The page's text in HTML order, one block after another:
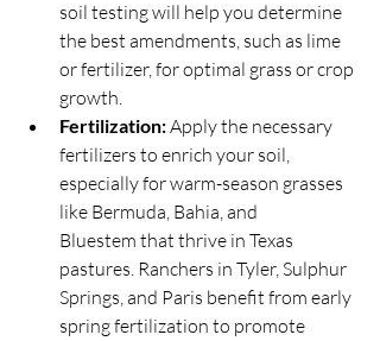
soil testing will help you determine
the best amendments, such as lime
or fertilizer, for optimal grass or crop
growth.
Fertilization: Apply the necessary
fertilizers to enrich your soil,
especially for warm-season grasses
like Bermuda, Bahia, and
Bluestem that thrive in Texas
pastures. Ranchers in Tyler, Sulphur
Springs, and Paris benefit from early
spring fertilization to promote